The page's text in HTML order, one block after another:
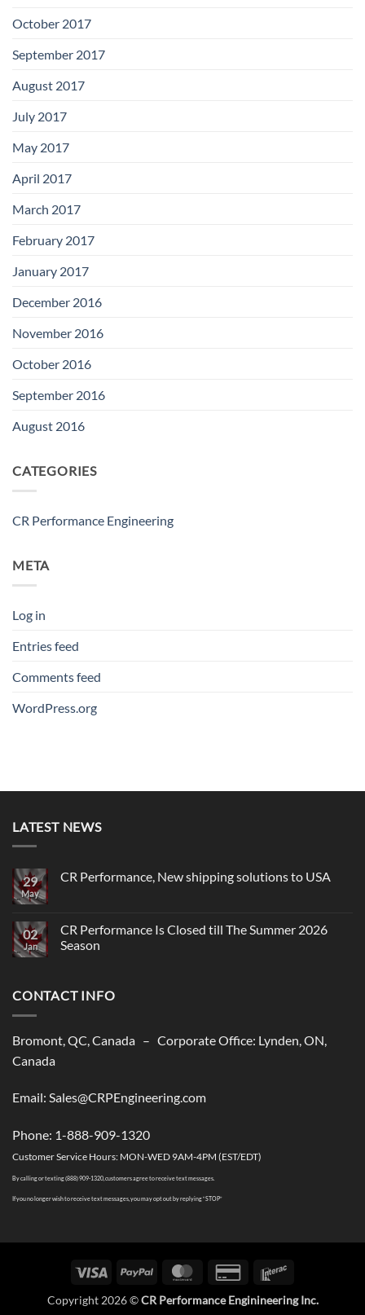
October 2017
September 2017
August 2017
July 2017
May 2017
April 2017
March 2017
February 2017
January 2017
December 2016
November 2016
October 2016
September 2016
August 2016
CATEGORIES
CR Performance Engineering
META
Log in
Entries feed
Comments feed
WordPress.org
LATEST NEWS
29
May
CR Performance, New shipping solutions to USA
CR
Performance,
New
02
Jan
CR Performance Is Closed till The Summer 2026
Season
CR
Performance
till
The
CONTACT INFO
Bromont, QC, Canada – Corporate Office: Lynden, ON,
Canada
Email: Sales@CRPEngineering.com
Phone: 1-888-909-1320
Customer Service Hours: MON-WED 9AM-4PM (EST/EDT)
By calling or texting (888) 909-1320, customers agree to receive text messages.
If you no longer wish to receive text messages, you may opt out by replying “STOP”
Visa PayPal MasterCardCredit
2
Copyright 2026 ©CR Performance Enginineering Inc.